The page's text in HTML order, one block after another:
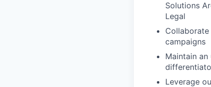
Solutions
Legal
campaigns
Maintain
Leverage